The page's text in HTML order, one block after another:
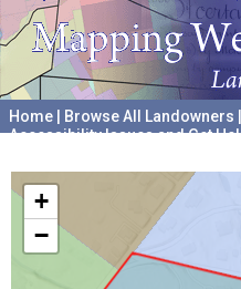
Home Browse All Landowners
Accessibility Issues and Get
+
−